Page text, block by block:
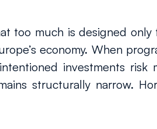
too much is designed only
economy. When
investments risk
structurally narrow.